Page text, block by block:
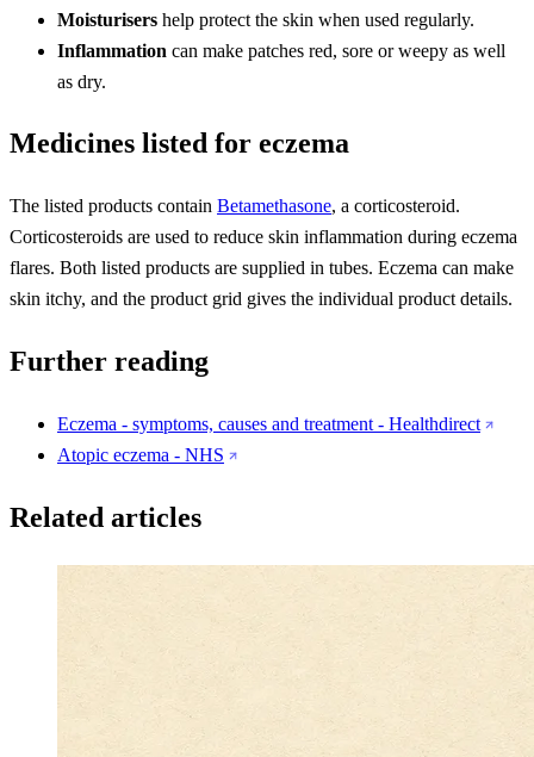
Moisturisers help protect the skin when used regularly.
Inflammation can make patches red, sore or weepy as well
as dry.
Medicines listed for eczema
The listed products contain Betamethasone, a corticosteroid.
Corticosteroids are used to reduce skin inflammation during eczema
flares. Both listed products are supplied in tubes. Eczema can make
skin itchy, and the product grid gives the individual product details.
Further reading
Eczema - symptoms, causes and treatment - Healthdirect
Atopic eczema - NHS
Related articles